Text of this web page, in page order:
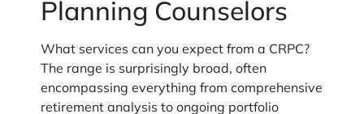
Planning Counselors
What services can you expect from a CRPC?
The range is surprisingly broad, often
encompassing everything from comprehensive
retirement analysis to ongoing portfolio